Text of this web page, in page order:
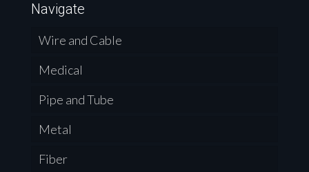
Navigate
Wire and Cable
Medical
Pipe and Tube
Metal
Fiber